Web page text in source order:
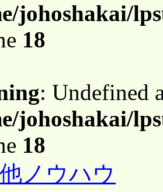
johoshakai/
18
: Undefined
johoshakai/
18
ノウハウ